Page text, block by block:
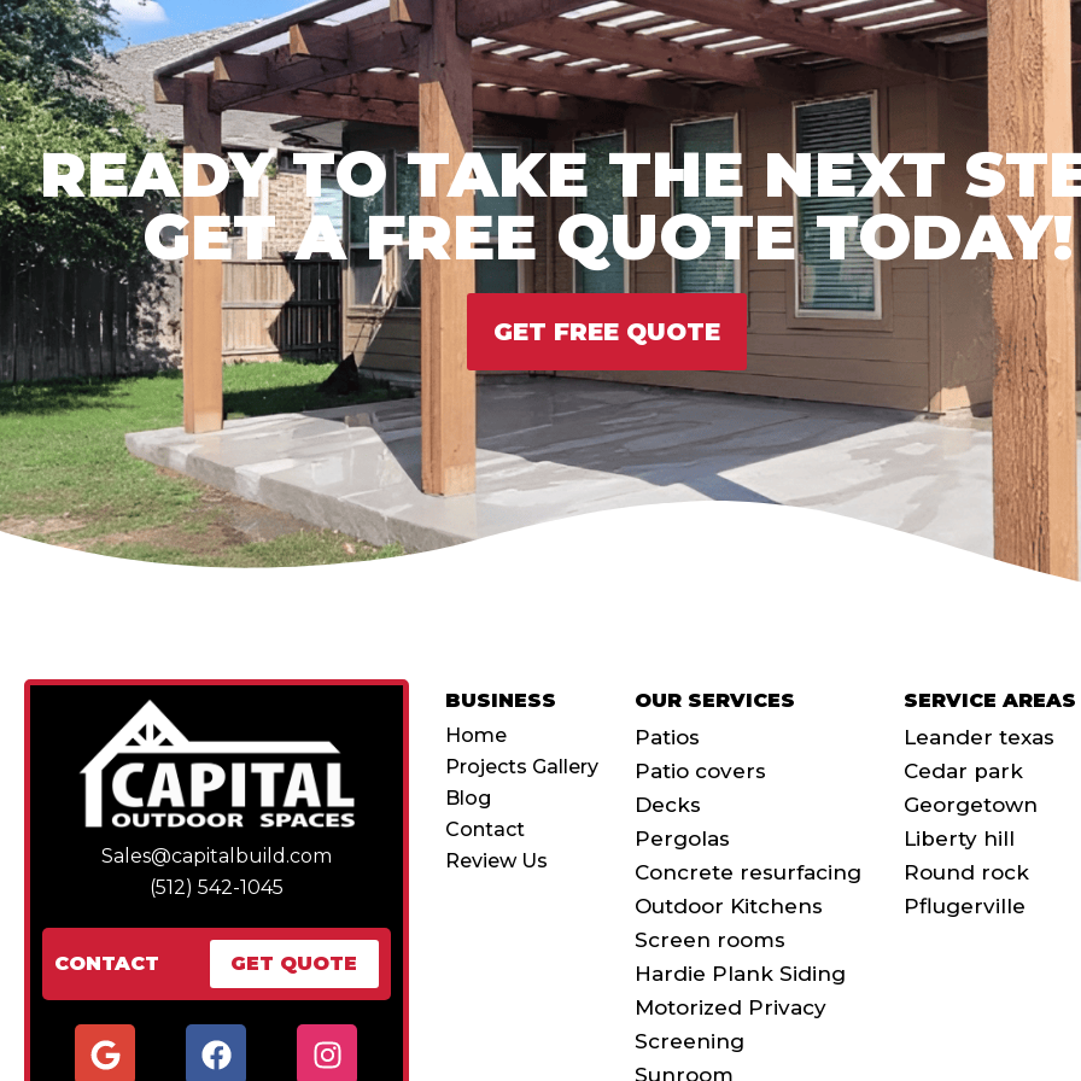
READY TO TAKE THE NEXT
GET A FREE QUOTE TODAY!
GET FREE QUOTE
Sales@capitalbuild.com
(512) 542-1045
CONTACT GET QUOTE
G
o
F
a
I
n
BUSINESS
Home
Projects Gallery
Blog
Contact
Review Us
OUR SERVICES
Patios
Patio covers
Decks
Pergolas
Concrete resurfacing
Outdoor Kitchens
Screen rooms
Hardie Plank Siding
Motorized Privacy
Screening
Sunroom
SERVICE AREAS
Leander texas
Cedar park
Georgetown
Liberty hill
Round rock
Pflugerville